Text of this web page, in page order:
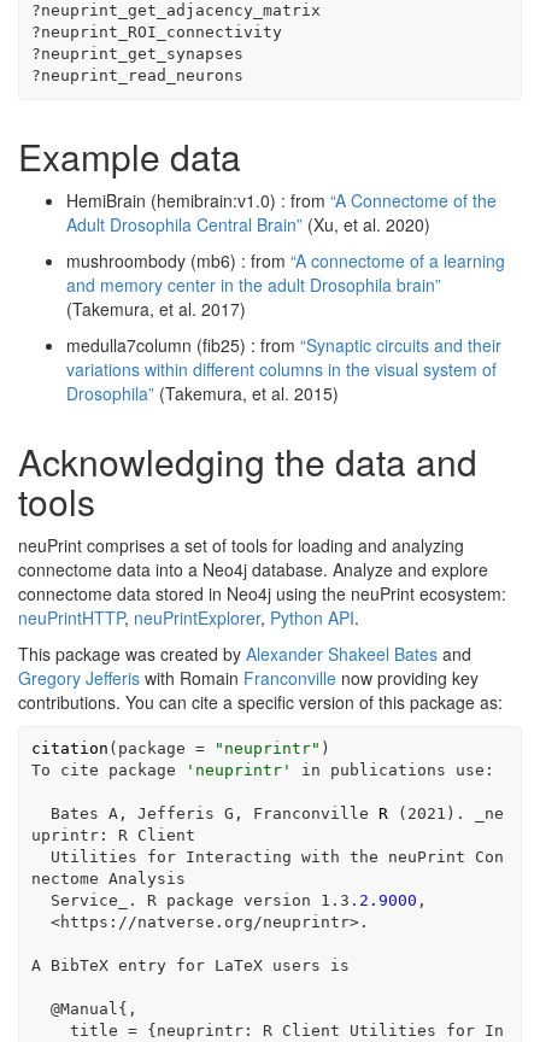
?neuprint_get_adjacency_matrix
?neuprint_ROI_connectivity
?neuprint_get_synapses
?neuprint_read_neurons
Example data
HemiBrain (hemibrain:v1.0) : from “A Connectome of the
Adult Drosophila Central Brain” (Xu, et al. 2020)
mushroombody (mb6) : from “A connectome of a learning
and memory center in the adult Drosophila brain”
(Takemura, et al. 2017)
medulla7column (fib25) : from “Synaptic circuits and their
variations within different columns in the visual system of
Drosophila” (Takemura, et al. 2015)
Acknowledging the data and
tools
neuPrint comprises a set of tools for loading and analyzing
connectome data into a Neo4j database. Analyze and explore
connectome data stored in Neo4j using the neuPrint ecosystem:
neuPrintHTTP, neuPrintExplorer, Python API.
This package was created by Alexander Shakeel Bates and
Gregory Jefferis with Romain Franconville now providing key
contributions. You can cite a specific version of this package as:
citation ( package = "neuprintr" )
To cite package
'neuprintr' in publications use :
  Bates A, Jefferis G, Franconville
R ( 2021 ). _ne
uprintr:
R Client
  Utilities
for Interacting with the neuPrint Con
nectome Analysis
  Service_. R package version
1 . 3 . 2.9000 ,
<https : //natverse.org/neuprintr>.
A BibTeX entry for LaTeX users is
@Manual{,
    title
= {neuprintr: R Client Utilities for In